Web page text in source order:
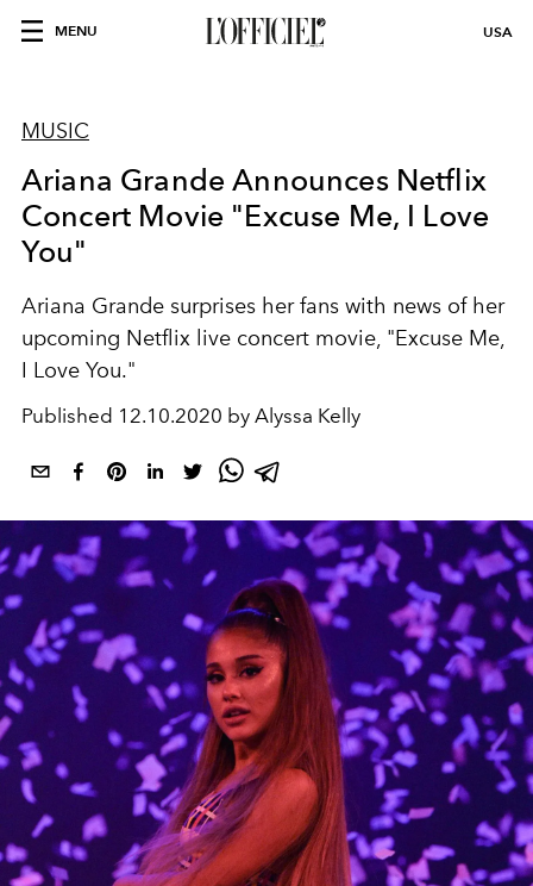
MENU USA
MUSIC
Ariana Grande Announces Netflix
Concert Movie "Excuse Me, I Love
You"
Ariana Grande surprises her fans with news of her
upcoming Netflix live concert movie, "Excuse Me,
I Love You."
Published 12.10.2020 by Alyssa Kelly